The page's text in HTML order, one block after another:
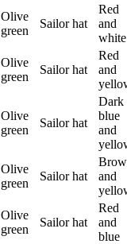
Olive
green
Sailor hat
Red
and
white
Olive
green
Sailor hat
Red
and
Olive
green
Sailor hat
Dark
blue
and
Olive
green
Sailor hat
and
Olive
green
Sailor hat
Red
and
blue